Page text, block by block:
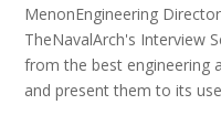
MenonEngineering
TheNavalArch's Interview
from the best engineering
and present them to its